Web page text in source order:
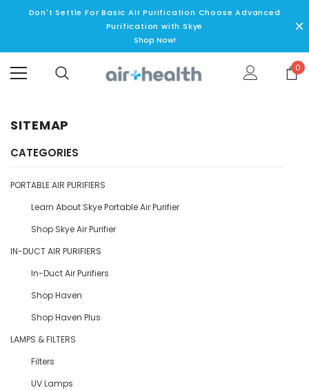
Don't Settle For Basic AIr Purification Choose Advanced
Purification with Skye
Shop Now!
0
SITEMAP
CATEGORIES
PORTABLE AIR PURIFIERS
Learn About Skye Portable Air Purifier
Shop Skye Air Purifier
IN-DUCT AIR PURIFIERS
In-Duct Air Purifiers
Shop Haven
Shop Haven Plus
LAMPS & FILTERS
Filters
UV Lamps